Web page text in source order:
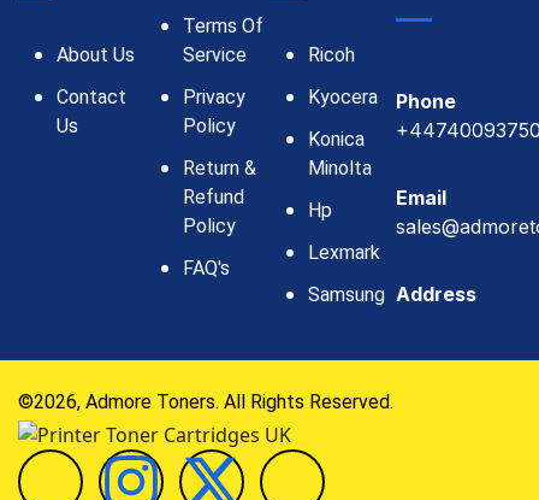
About Us
Contact
Us
Terms Of
Service
Privacy
Policy
Return &
Refund
Policy
FAQ's
Ricoh
Kyocera
Konica
Minolta
Hp
Lexmark
Samsung
Phone
Email
Address
©2026, Admore Toners. All Rights Reserved.